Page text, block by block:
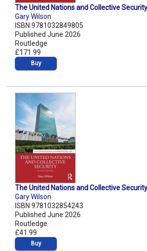
The United Nations and Collective
Gary Wilson
ISBN 9781032849805
Published June 2026
Routledge
£171.99
Buy
The United Nations and Collective
Gary Wilson
ISBN 9781032854243
Published June 2026
Routledge
£41.99
Buy